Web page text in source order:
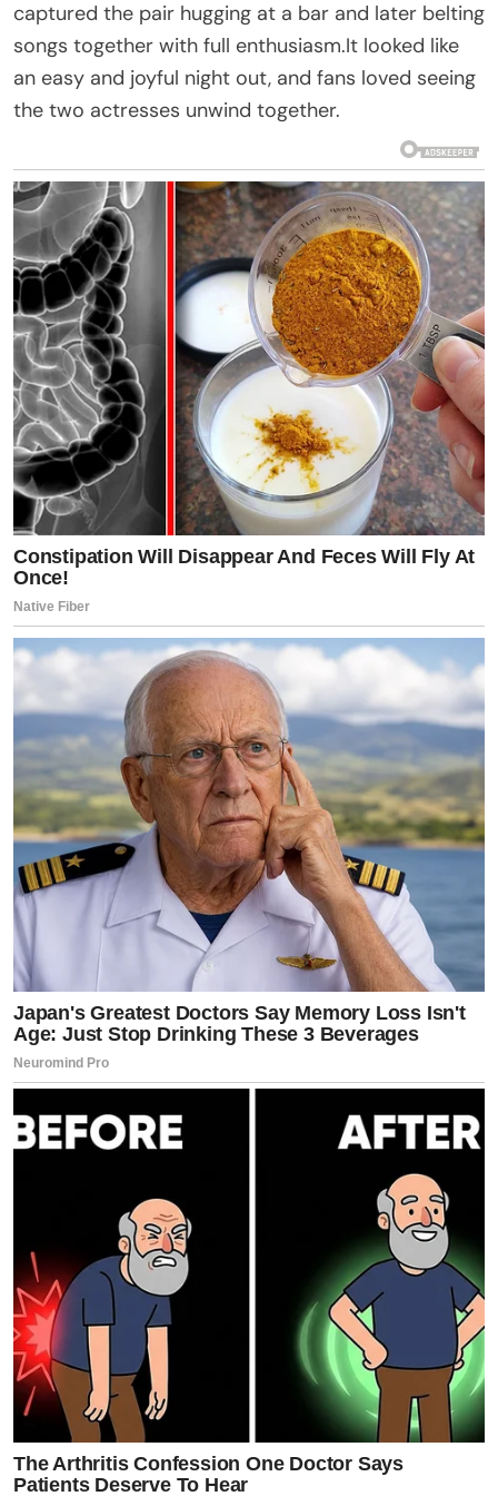
captured the pair hugging at a bar and later belting
songs together with full enthusiasm.It looked like
an easy and joyful night out, and fans loved seeing
the two actresses unwind together.